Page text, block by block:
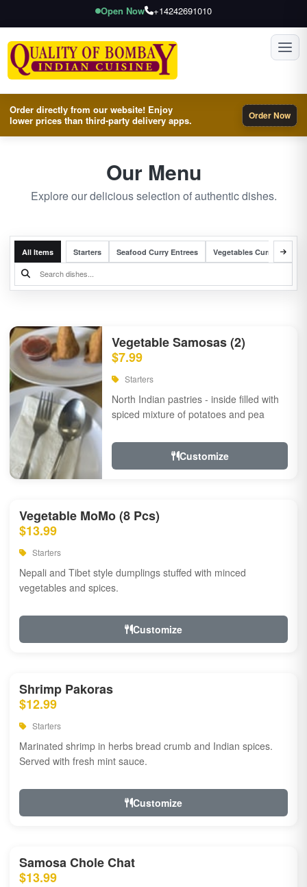
Open Now +14242691010
Order directly from our website! Enjoy
lower prices than third-party delivery apps.
Order Now
Our Menu
Explore our delicious selection of authentic dishes.
All Items Starters Seafood Curry Entrees Vegetables Curry Entrees
Vegetable Samosas (2)
$7.99
Starters
North Indian pastries - inside filled with
spiced mixture of potatoes and pea
Customize
Vegetable MoMo (8 Pcs)
$13.99
Starters
Nepali and Tibet style dumplings stuffed with minced
vegetables and spices.
Customize
Shrimp Pakoras
$12.99
Starters
Marinated shrimp in herbs bread crumb and Indian spices.
Served with fresh mint sauce.
Customize
Samosa Chole Chat
$13.99